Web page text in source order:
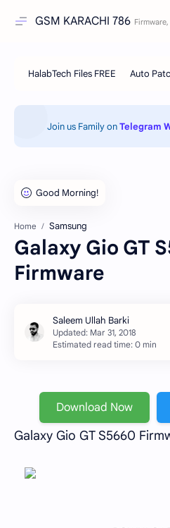
GSM KARACHI 786
Join us Family onTelegram
Home Samsung
Galaxy Gio GT
Firmware
Estimated read time: 0 min
Download Now
Galaxy Gio GT S5660